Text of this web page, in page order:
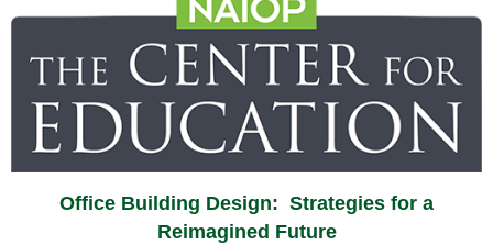
Office Building Design: Strategies for a
Reimagined Future